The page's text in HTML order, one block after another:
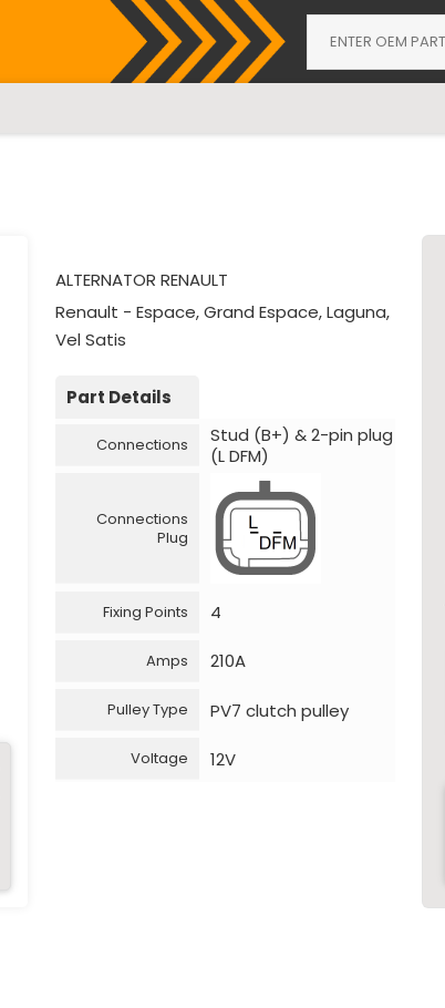
ALTERNATOR RENAULT
Renault - Espace, Grand Espace, Laguna,
Vel Satis
Part Details
Connections
Stud (B+) & 2-pin plug
(L DFM)
Connections
Plug
Fixing Points 4
Amps 210A
Pulley Type PV7 clutch pulley
Voltage 12V